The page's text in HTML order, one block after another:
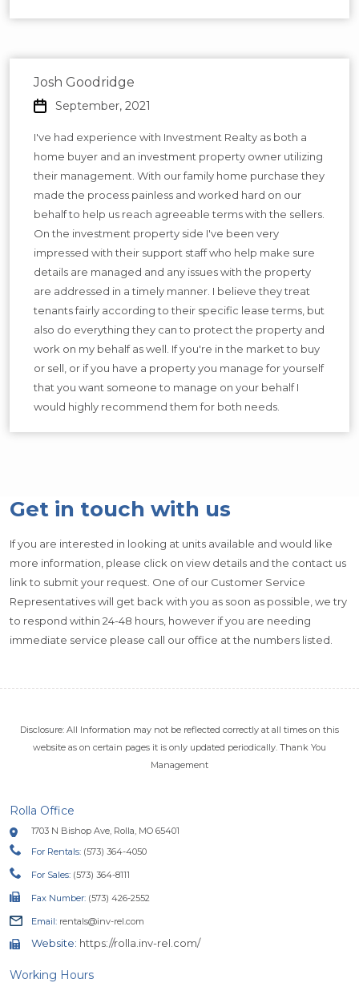
Josh Goodridge
September, 2021
I've had experience with Investment Realty as both a
home buyer and an investment property owner utilizing
their management. With our family home purchase they
made the process painless and worked hard on our
behalf to help us reach agreeable terms with the sellers.
On the investment property side I've been very
impressed with their support staff who help make sure
details are managed and any issues with the property
are addressed in a timely manner. I believe they treat
tenants fairly according to their specific lease terms, but
also do everything they can to protect the property and
work on my behalf as well. If you're in the market to buy
or sell, or if you have a property you manage for yourself
that you want someone to manage on your behalf I
would highly recommend them for both needs.
Get in touch with us
If you are interested in looking at units available and would like
more information, please click on view details and the contact us
link to submit your request. One of our Customer Service
Representatives will get back with you as soon as possible, we try
to respond within 24-48 hours, however if you are needing
immediate service please call our office at the numbers listed.
Disclosure: All Information may not be reflected correctly at all times on this
website as on certain pages it is only updated periodically. Thank You
Management
Rolla Office
1703 N Bishop Ave, Rolla, MO 65401
For Rentals: (573) 364-4050
For Sales: (573) 364-8111
Fax Number: (573) 426-2552
Email: rentals@inv-rel.com
Website: https://rolla.inv-rel.com/
Working Hours